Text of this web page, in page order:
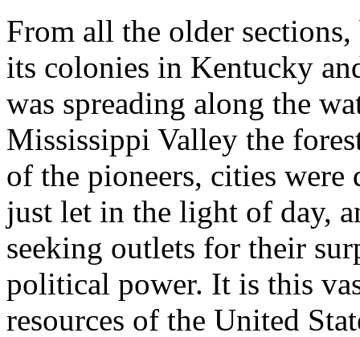
From all the older
its colonies in Kentucky
was spreading along the
Mississippi Valley the
of the pioneers, cities
just let in the light of day,
seeking outlets for their
political power. It is this
resources of the United